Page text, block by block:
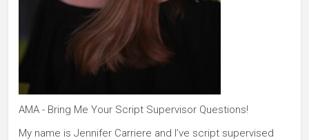
AMA - Bring Me Your Script Supervisor Questions!
My name is Jennifer Carriere and I’ve script supervised